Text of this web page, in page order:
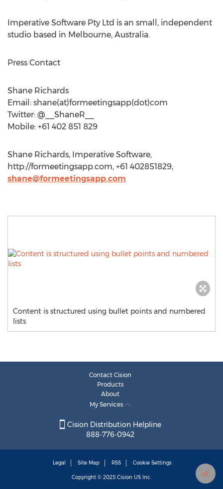
Imperative Software Pty Ltd is an small, independent
studio based in Melbourne, Australia.
Press Contact
Shane Richards
Email: shane(at)formeetingsapp(dot)com
Twitter: @__ShaneR__
Mobile: +61 402 851 829
Shane Richards, Imperative Software,
http://formeetingsapp.com, +61 402851829,
shane@formeetingsapp.com
Content is structured using bullet points and numbered
lists
Contact Cision
Products
About
My Services
Cision Distribution Helpline
888-776-0942
Legal Site Map RSS Cookie Settings
Copyright © 2025 Cision US Inc.